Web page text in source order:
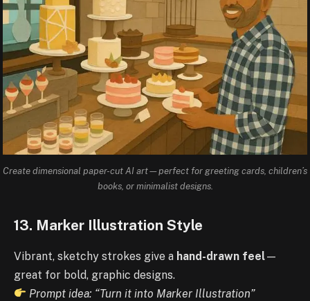
Create dimensional paper-cut AI art—perfect for greeting cards, children’s
books, or minimalist designs.
13. Marker Illustration Style
Vibrant, sketchy strokes give a hand-drawn feel—
great for bold, graphic designs.
Prompt idea: “Turn it into Marker Illustration”